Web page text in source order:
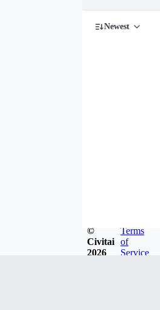
Newest
©
Civitai
2026
Terms
of
Service